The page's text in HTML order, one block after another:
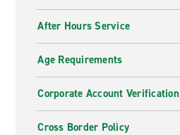
After Hours Service
Age Requirements
Corporate Account Verification
Cross Border Policy